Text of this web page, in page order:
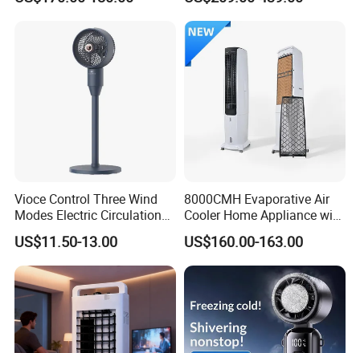
Vioce Control Three Wind
Modes Electric Circulation
Fans
US$11.50-13.00
8000CMH Evaporative Air
Cooler Home Appliance with
Quiet Operation Motor
US$160.00-163.00